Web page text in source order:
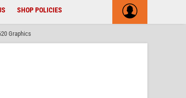
SHOP POLICIES
Graphics